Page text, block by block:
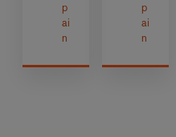
p
ai
n
p
ai
n